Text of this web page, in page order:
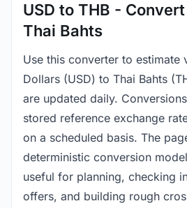
USD to THB -
Thai Bahts
Use this converter to estimate
Dollars (USD) to Thai Bahts
are updated daily.
stored reference exchange
on a scheduled basis. The
deterministic conversion
useful for planning, checking
offers, and building rough